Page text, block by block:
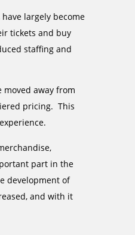
largely become
tickets and buy
staffing and
away from
pricing. This
part in the
development of
and with it